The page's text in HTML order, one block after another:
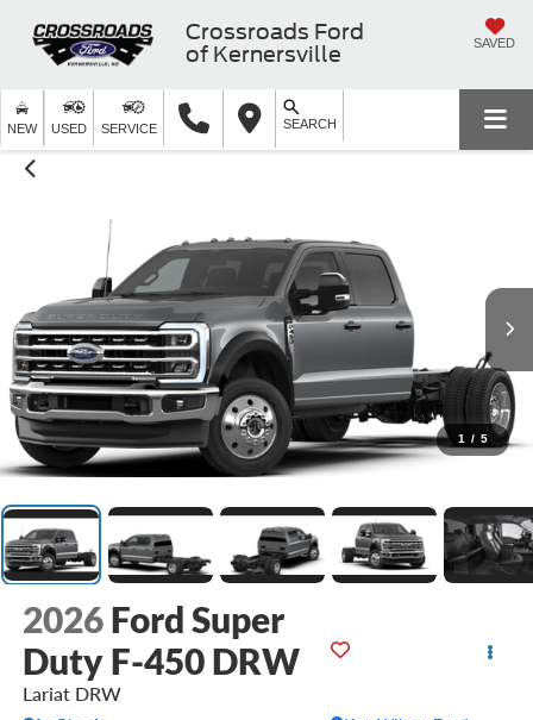
Crossroads Ford
of Kernersville
SAVED
NEW USED SERVICE SEARCH
1 / 5
2026 Ford Super
Duty F-450 DRW
Lariat DRW